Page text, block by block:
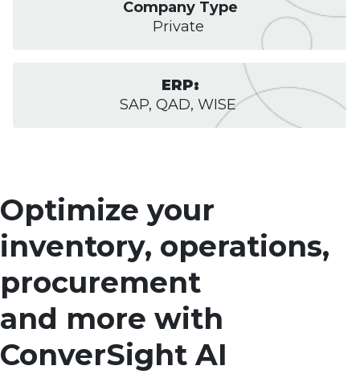
Company Type
Private
ERP:
SAP, QAD, WISE
Optimize your
inventory, operations,
procurement
and more with
ConverSight AI